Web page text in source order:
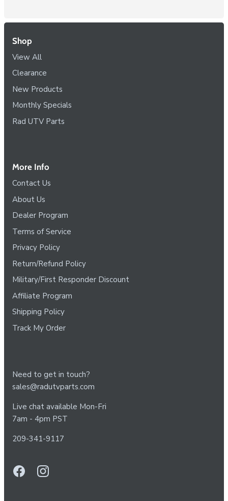
Shop
View All
Clearance
New Products
Monthly Specials
Rad UTV Parts
More Info
Contact Us
About Us
Dealer Program
Terms of Service
Privacy Policy
Return/Refund Policy
Military/First Responder Discount
Affiliate Program
Shipping Policy
Track My Order
Need to get in touch?
sales@radutvparts.com
Live chat available Mon-Fri
7am - 4pm PST
209-341-9117